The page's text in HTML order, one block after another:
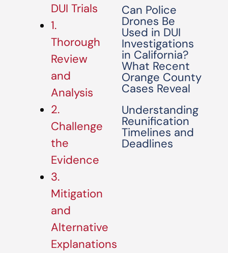
DUI Trials
1.
Thorough
Review
and
Analysis
2.
Challenge
the
Evidence
3.
Mitigation
and
Alternative
Explanations
Can Police
Drones Be
Used in DUI
Investigations
in California?
What Recent
Orange County
Cases Reveal
Understanding
Reunification
Timelines and
Deadlines